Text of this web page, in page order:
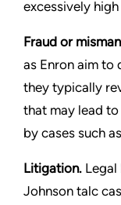
excessively
Fraud or
as Enron aim to
they typically
that may lead
by cases such
Litigation. Legal
Johnson talc